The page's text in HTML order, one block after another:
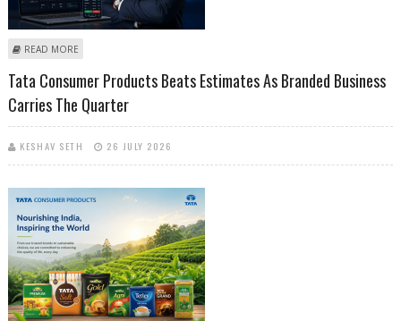
READ MORE
Tata Consumer Products Beats Estimates As Branded Business
Carries The Quarter
KESHAV SETH 26 JULY 2026